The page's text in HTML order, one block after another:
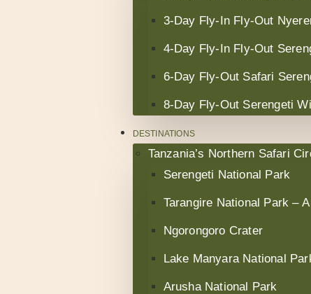
3-Day Fly-In Fly-Out
4-Day Fly-In Fly-Out
6-Day Fly-Out Safari
8-Day Fly-Out Serengeti
DESTINATIONS
Tanzania’s Northern Safari
Serengeti National Park
Tarangire National Park –
Ngorongoro Crater
Lake Manyara National
Arusha National Park